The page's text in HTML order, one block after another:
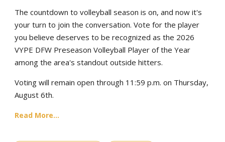
The countdown to volleyball season is on, and now it's
your turn to join the conversation. Vote for the player
you believe deserves to be recognized as the 2026
VYPE DFW Preseason Volleyball Player of the Year
among the area's standout outside hitters.
Voting will remain open through 11:59 p.m. on Thursday,
August 6th.
Read More...